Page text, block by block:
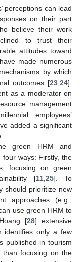
perceptions can lead
on their part
believe their work
to trust their
attitudes toward
made numerous
by which
outcomes [23 24].
as a moderator on
management
employees’
added a significant
green HRM and
four ways: Firstly, the
focusing on green
[11, 25]. To
should prioritize new
approaches (e.g.,
use green HRM to
[28] extensive
identifies only a few
published in tourism
than focusing on the